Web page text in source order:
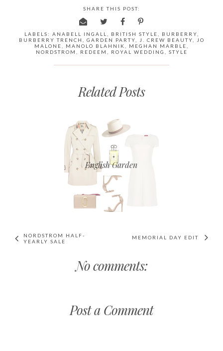
SHARE THIS POST:
LABELS: ANABELL INGALL BRITISH STYLE BURBERRY
BURBERRY TRENCH
GARDEN PARTY J. CREW BEAUTY
JO
MALONE
MANOLO BLAHNIK MEGHAN MARBLE
NORDSTROM
REDEEM ROYAL WEDDING STYLE
Related Posts
English Garden
NORDSTROM HALF-
YEARLY SALE
MEMORIAL DAY EDIT
No comments:
Post a Comment